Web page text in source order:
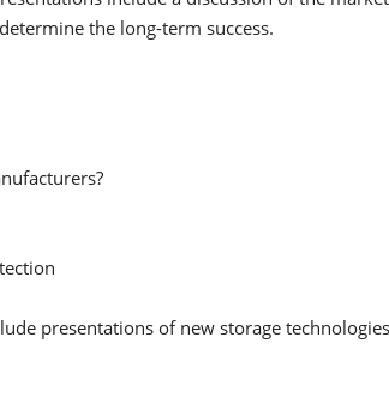
the long-term success.
presentations of new storage